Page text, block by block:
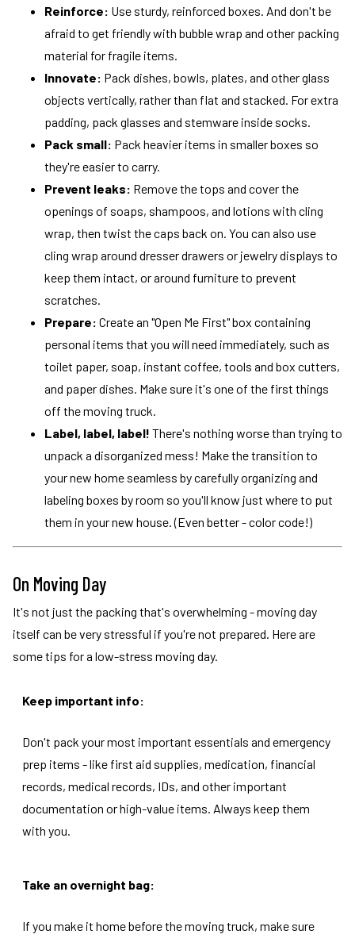
Reinforce: Use sturdy, reinforced boxes. And don't be
afraid to get friendly with bubble wrap and other packing
material for fragile items.
Innovate: Pack dishes, bowls, plates, and other glass
objects vertically, rather than flat and stacked. For extra
padding, pack glasses and stemware inside socks.
Pack small: Pack heavier items in smaller boxes so
they're easier to carry.
Prevent leaks: Remove the tops and cover the
openings of soaps, shampoos, and lotions with cling
wrap, then twist the caps back on. You can also use
cling wrap around dresser drawers or jewelry displays to
keep them intact, or around furniture to prevent
scratches.
Prepare: Create an "Open Me First" box containing
personal items that you will need immediately, such as
toilet paper, soap, instant coffee, tools and box cutters,
and paper dishes. Make sure it's one of the first things
off the moving truck.
Label, label, label! There's nothing worse than trying to
unpack a disorganized mess! Make the transition to
your new home seamless by carefully organizing and
labeling boxes by room so you'll know just where to put
them in your new house. (Even better - color code!)
On Moving Day
It's not just the packing that's overwhelming - moving day
itself can be very stressful if you're not prepared. Here are
some tips for a low-stress moving day.
Keep important info:
Don't pack your most important essentials and emergency
prep items - like first aid supplies, medication, financial
records, medical records, IDs, and other important
documentation or high-value items. Always keep them
with you.
Take an overnight bag:
If you make it home before the moving truck, make sure